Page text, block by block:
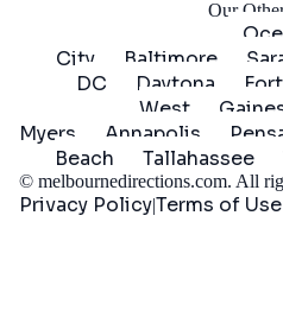
Our
City
Baltimore
DC
Daytona
West
Myers
Annapolis
Beach
Tallahassee
© melbournedirections.com. All
Privacy Policy|Terms of Use